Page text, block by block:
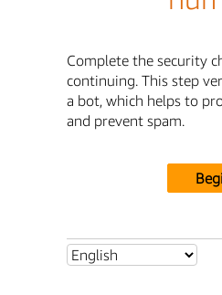
Complete the security
continuing. This step
a bot, which helps to
and prevent spam.